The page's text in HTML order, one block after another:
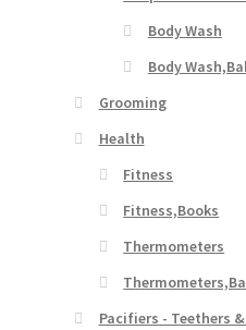
Body Wash
Body
Grooming
Health
Fitness
Fitness,Books
Thermometers
Pacifiers - Teethers